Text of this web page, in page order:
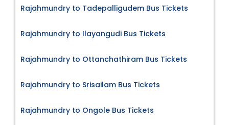
Rajahmundry to Tadepalligudem Bus Tickets
Rajahmundry to Ilayangudi Bus Tickets
Rajahmundry to Ottanchathiram Bus Tickets
Rajahmundry to Srisailam Bus Tickets
Rajahmundry to Ongole Bus Tickets